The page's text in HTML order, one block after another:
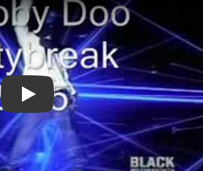
Play